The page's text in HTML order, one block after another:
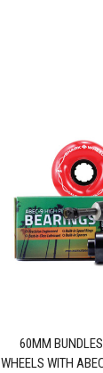
60MM
WHEELS WITH